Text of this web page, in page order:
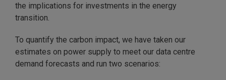
the implications for investments in the energy
transition.
To quantify the carbon impact, we have taken our
estimates on power supply to meet our data centre
demand forecasts and run two scenarios: